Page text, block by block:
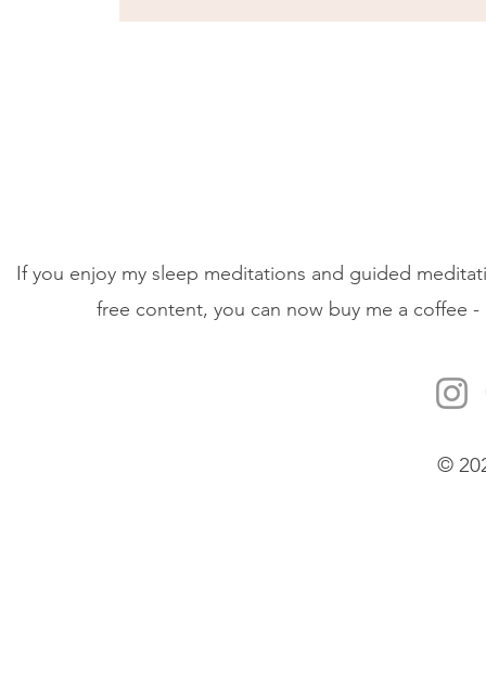
If you enjoy my sleep meditations and guided
free content, you can now buy me a coffee
©